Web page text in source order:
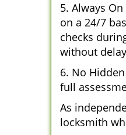
5. Always
on a 24/7
checks
without
6. No
full
As
locksmith